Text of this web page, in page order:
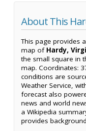
About This
This page provides
map of Hardy,
the small square in
map. Coordinates:
conditions are
Weather Service,
forecast also
news and world
a Wikipedia
provides